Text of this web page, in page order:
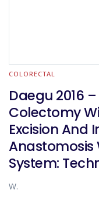
COLORECTAL
Daegu 2016
Colectomy
Excision And
Anastomosis
System:
W.